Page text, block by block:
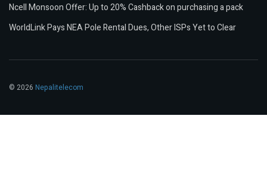
Ncell Monsoon Offer: Up to 20% Cashback on purchasing a pack
WorldLink Pays NEA Pole Rental Dues, Other ISPs Yet to Clear
© 2026 Nepalitelecom